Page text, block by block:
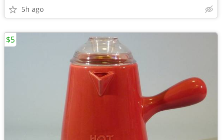
5h ago
$5